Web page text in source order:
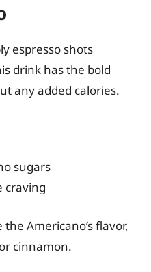
espresso shots
drink has the bold
any added calories.
sugars
craving
Americano’s flavor,
cinnamon.